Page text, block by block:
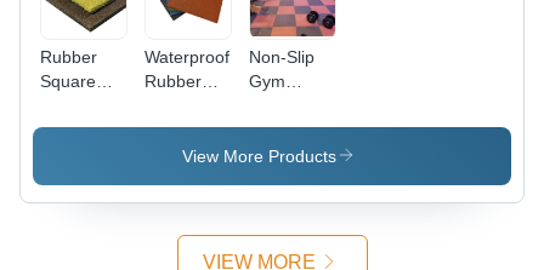
Rubber
Square
Body Multi
Floor Tiles
Waterproof
Rubber
Multi
Color,
Sizes |
Non-Slip
Gym
Rubber
Floor Tiles
View More Products
VIEW MORE